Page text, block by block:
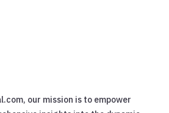
our mission is to empower